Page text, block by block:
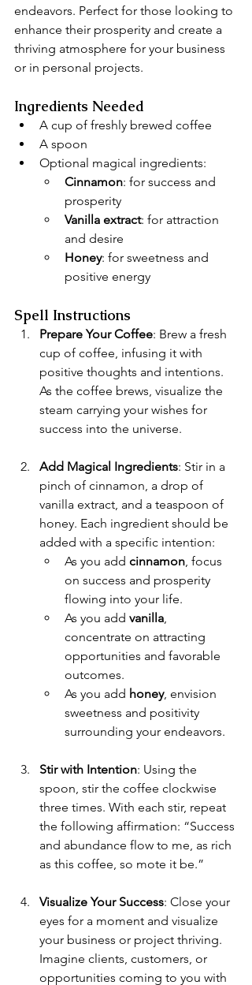
endeavors. Perfect for those looking to
enhance their prosperity and create a
thriving atmosphere for your business
or in personal projects.
Ingredients Needed
A cup of freshly brewed coffee
A spoon
Optional magical ingredients:
Cinnamon: for success and
prosperity
Vanilla extract: for attraction
and desire
Honey: for sweetness and
positive energy
Spell Instructions
Prepare Your Coffee: Brew a fresh
cup of coffee, infusing it with
positive thoughts and intentions.
As the coffee brews, visualize the
steam carrying your wishes for
success into the universe.
Add Magical Ingredients: Stir in a
pinch of cinnamon, a drop of
vanilla extract, and a teaspoon of
honey. Each ingredient should be
added with a specific intention:
As you add cinnamon, focus
on success and prosperity
flowing into your life.
As you add vanilla,
concentrate on attracting
opportunities and favorable
outcomes.
As you add honey, envision
sweetness and positivity
surrounding your endeavors.
Stir with Intention: Using the
spoon, stir the coffee clockwise
three times. With each stir, repeat
the following affirmation: “Success
and abundance flow to me, as rich
as this coffee, so mote it be.”
Visualize Your Success: Close your
eyes for a moment and visualize
your business or project thriving.
Imagine clients, customers, or
opportunities coming to you with